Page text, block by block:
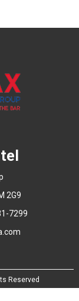
2G9
7299
Reserved